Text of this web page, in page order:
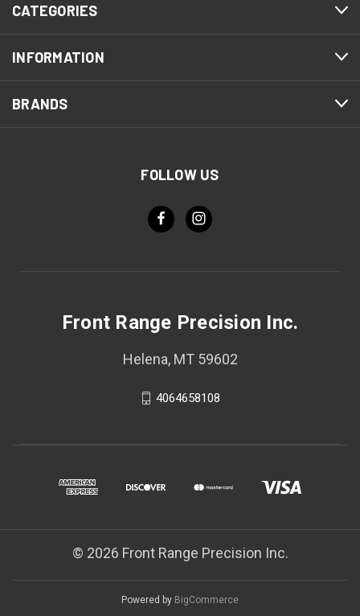
CATEGORIES
INFORMATION
BRANDS
FOLLOW US
Front Range Precision Inc.
Helena, MT 59602
4064658108
© 2026 Front Range Precision Inc.
Powered by BigCommerce